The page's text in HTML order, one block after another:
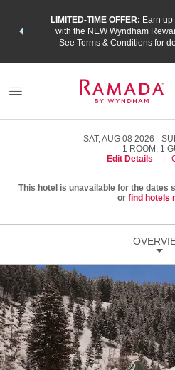
LIMITED-TIME OFFER: Earn
with the NEW Wyndham
See Terms & Conditions for
SAT, AUG 08 2026
1 ROOM , 1
Edit Details
This hotel is unavailable for the dates
or find hotels